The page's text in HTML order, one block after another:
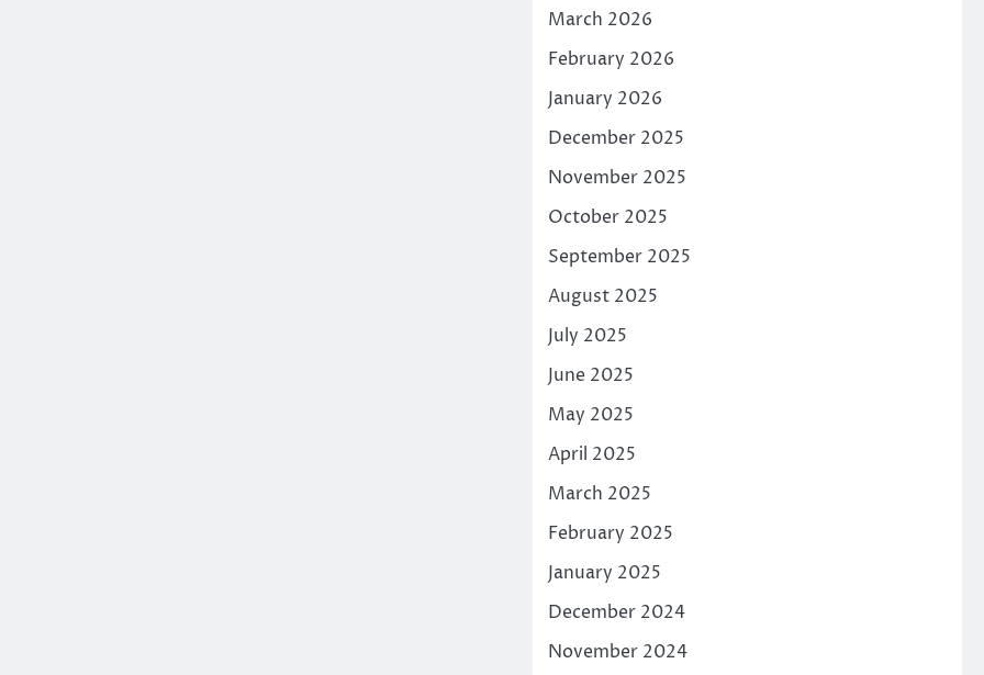
March 2026
February 2026
January 2026
December 2025
November 2025
October 2025
September 2025
August 2025
July 2025
June 2025
May 2025
April 2025
March 2025
February 2025
January 2025
December 2024
November 2024